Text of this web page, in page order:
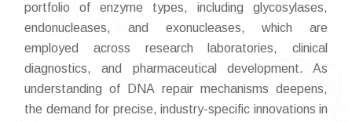
portfolio of enzyme types, including glycosylases,
endonucleases, and exonucleases, which are
employed across research laboratories, clinical
diagnostics, and pharmaceutical development. As
understanding of DNA repair mechanisms deepens,
the demand for precise, industry-specific innovations in